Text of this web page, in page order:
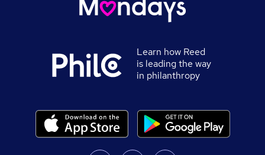
Learn how Reed
is leading the way
in philanthropy